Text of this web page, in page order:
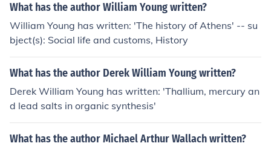
What has the author William Young written?
William Young has written: 'The history of Athens' -- su
bject(s): Social life and customs, History
What has the author Derek William Young written?
Derek William Young has written: 'Thallium, mercury an
d lead salts in organic synthesis'
What has the author Michael Arthur Wallach written?